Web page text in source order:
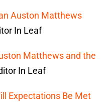
Auston Matthews
In Leaf
Matthews and the
In Leaf
Expectations Be Met